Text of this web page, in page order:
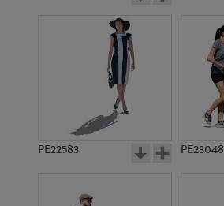
PE22583 PE23048